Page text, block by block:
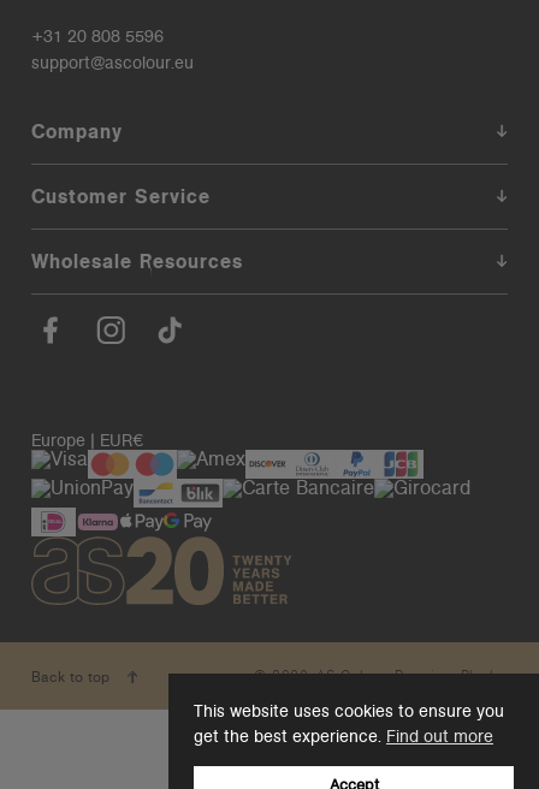
This website uses cookies to ensure you
get the best experience. Find out more
Accept
+31 20 808 5596
support@ascolour.eu
Company
Customer Service
Wholesale Resources
Europe | EUR€
© 2026. AS Colour. Premium Blanks.
Back to top